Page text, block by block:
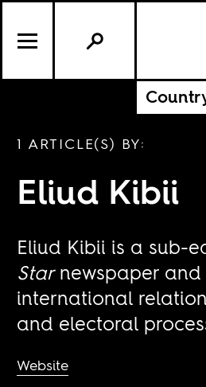
1 ARTICLE(S) BY:
Eliud Kibii
Eliud Kibii is a sub-
Starnewspaper and
international
and electoral
Website